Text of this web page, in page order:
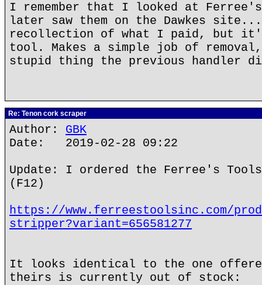
I remember that I looked at
later saw them on the Dawkes
recollection of what I paid, but
tool. Makes a simple job of
stupid thing the previous handler
Re: Tenon cork scraper
Author: GBK
Date: 2019-02-28 09:22
Update: I ordered the Ferree's
(F12)
https://www.ferreestoolsinc.com/
stripper?variant=656581277
It looks identical to the one
theirs is currently out of stock: